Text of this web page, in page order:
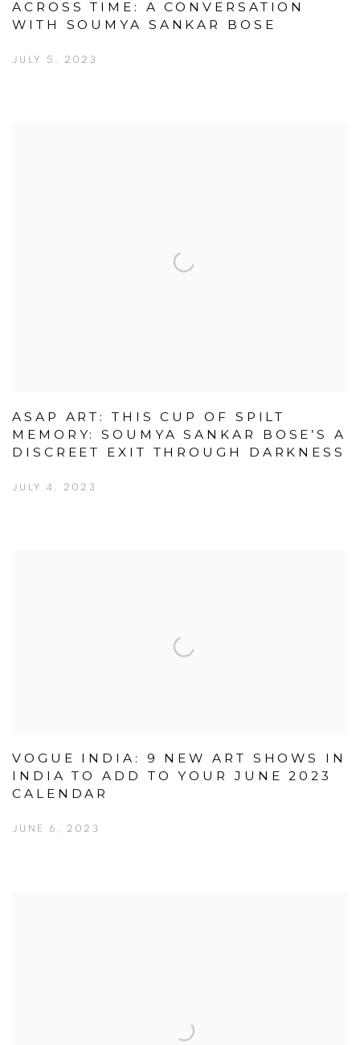
ACROSS TIME: A CONVERSATION
WITH SOUMYA SANKAR BOSE
JULY 5, 2023
ASAP ART: THIS CUP OF SPILT
MEMORY: SOUMYA SANKAR BOSE’S A
DISCREET EXIT THROUGH DARKNESS
JULY 4, 2023
VOGUE INDIA: 9 NEW ART SHOWS IN
INDIA TO ADD TO YOUR JUNE 2023
CALENDAR
JUNE 6, 2023